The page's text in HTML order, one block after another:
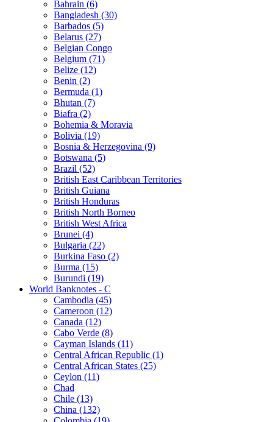
Bahrain (6)
Bangladesh (30)
Barbados (5)
Belarus (27)
Belgian Congo
Belgium (71)
Belize (12)
Benin (2)
Bermuda (1)
Bhutan (7)
Biafra (2)
Bohemia & Moravia
Bolivia (19)
Bosnia & Herzegovina (9)
Botswana (5)
Brazil (52)
British East Caribbean Territories
British Guiana
British Honduras
British North Borneo
British West Africa
Brunei (4)
Bulgaria (22)
Burkina Faso (2)
Burma (15)
Burundi (19)
World Banknotes - C
Cambodia (45)
Cameroon (12)
Canada (12)
Cabo Verde (8)
Cayman Islands (11)
Central African Republic (1)
Central African States (25)
Ceylon (11)
Chad
Chile (13)
China (132)